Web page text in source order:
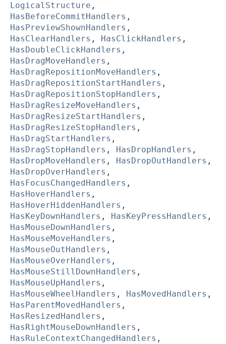
LogicalStructure ,
HasBeforeCommitHandlers ,
HasPreviewShownHandlers ,
HasClearHandlers , HasClickHandlers ,
HasDoubleClickHandlers ,
HasDragMoveHandlers ,
HasDragRepositionMoveHandlers ,
HasDragRepositionStartHandlers ,
HasDragRepositionStopHandlers ,
HasDragResizeMoveHandlers ,
HasDragResizeStartHandlers ,
HasDragResizeStopHandlers ,
HasDragStartHandlers ,
HasDragStopHandlers , HasDropHandlers ,
HasDropMoveHandlers , HasDropOutHandlers ,
HasDropOverHandlers ,
HasFocusChangedHandlers ,
HasHoverHandlers ,
HasHoverHiddenHandlers ,
HasKeyDownHandlers , HasKeyPressHandlers ,
HasMouseDownHandlers ,
HasMouseMoveHandlers ,
HasMouseOutHandlers ,
HasMouseOverHandlers ,
HasMouseStillDownHandlers ,
HasMouseUpHandlers ,
HasMouseWheelHandlers , HasMovedHandlers ,
HasParentMovedHandlers ,
HasResizedHandlers ,
HasRightMouseDownHandlers ,
HasRuleContextChangedHandlers ,